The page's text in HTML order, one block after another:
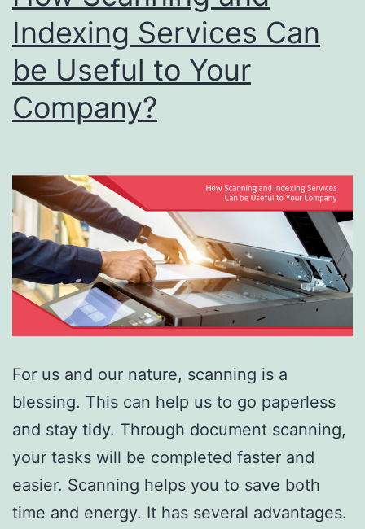
Indexing Services Can
be Useful to Your
Company?
For us and our nature, scanning is a
blessing. This can help us to go paperless
and stay tidy. Through document scanning,
your tasks will be completed faster and
easier. Scanning helps you to save both
time and energy. It has several advantages.